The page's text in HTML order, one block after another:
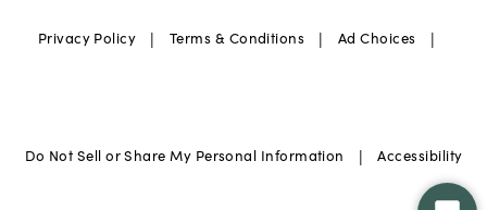
Privacy Policy | Terms & Conditions | Ad Choices |
Do Not Sell or Share My Personal Information | Accessibility